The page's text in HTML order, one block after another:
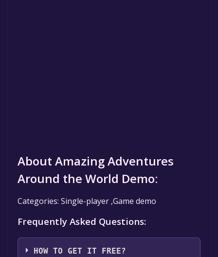
About Amazing Adventures
Around the World Demo:
Categories: Single-player ,Game demo
Frequently Asked Questions:
HOW TO GET IT FREE?